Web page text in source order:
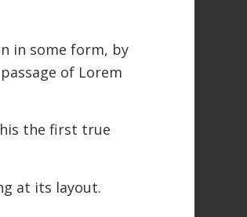
in some form, by
of Lorem
the first true
at its layout.